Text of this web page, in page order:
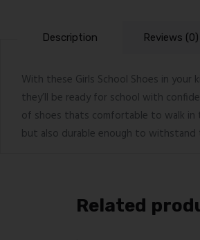
Description Reviews (0)
With these Girls School Shoes in your
they’ll be ready for school with
of shoes thats comfortable to walk
but also durable enough to withstand
Related